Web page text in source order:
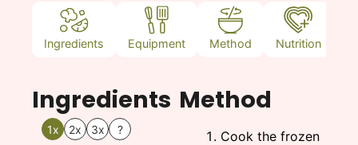
Ingredients Equipment Method Nutrition
Ingredients
1x 2x 3x ?
Method
Cook the frozen